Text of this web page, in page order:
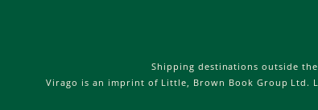
Shipping destinations outside
Virago is an imprint of Little, Brown Book Group Ltd.